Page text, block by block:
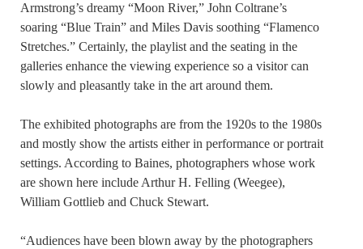
Armstrong’s dreamy “Moon River,” John Coltrane’s
soaring “Blue Train” and Miles Davis soothing “Flamenco
Stretches.” Certainly, the playlist and the seating in the
galleries enhance the viewing experience so a visitor can
slowly and pleasantly take in the art around them.
The exhibited photographs are from the 1920s to the 1980s
and mostly show the artists either in performance or portrait
settings. According to Baines, photographers whose work
are shown here include Arthur H. Felling (Weegee),
William Gottlieb and Chuck Stewart.
“Audiences have been blown away by the photographers